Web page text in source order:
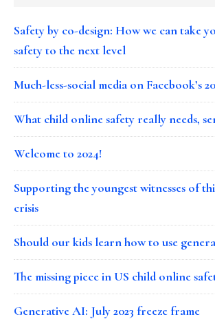
Safety by co-design: How we can take
safety to the next level
Much-less-social media on Facebook’s
What child online safety really needs,
Welcome to 2024!
Supporting the youngest witnesses of
crisis
Should our kids learn how to use
The missing piece in US child online
Generative AI: July 2023 freeze frame